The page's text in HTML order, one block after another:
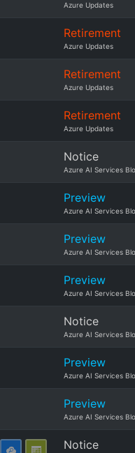
Azure Updates
Retirement
Azure Updates
Retirement
Azure Updates
Retirement
Azure Updates
Notice
Azure AI Services
Preview
Azure AI Services
Preview
Azure AI Services
Preview
Azure AI Services
Notice
Azure AI Services
Preview
Azure AI Services
Preview
Azure AI Services
Notice